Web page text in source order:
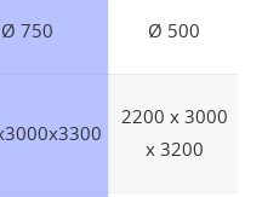
Ø 750 Ø 500
2200 x 3000
x 3200